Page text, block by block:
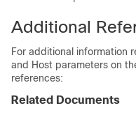
Additional
For additional information
and Host parameters on
references:
Related Documents